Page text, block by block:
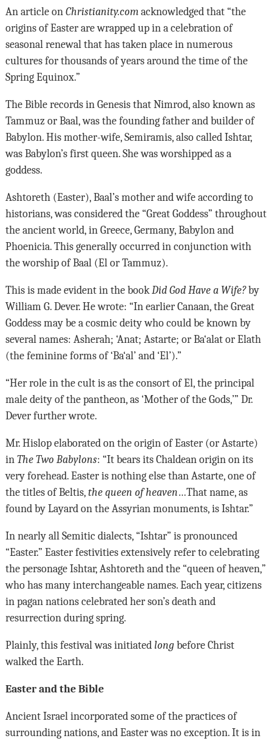
An article on Christianity.comacknowledged that “the
origins of Easter are wrapped up in a celebration of
seasonal renewal that has taken place in numerous
cultures for thousands of years around the time of the
Spring Equinox.”
The Bible records in Genesis that Nimrod, also known as
Tammuz or Baal, was the founding father and builder of
Babylon. His mother-wife, Semiramis, also called Ishtar,
was Babylon’s first queen. She was worshipped as a
goddess.
Ashtoreth (Easter), Baal’s mother and wife according to
historians, was considered the “Great Goddess” throughout
the ancient world, in Greece, Germany, Babylon and
Phoenicia. This generally occurred in conjunction with
the worship of Baal (El or Tammuz).
This is made evident in the book Did God Have a Wife?by
William G. Dever. He wrote: “In earlier Canaan, the Great
Goddess may be a cosmic deity who could be known by
several names: Asherah; ‘Anat; Astarte; or Ba‘alat or Elath
(the feminine forms of ‘Ba‘al’ and ‘El’).”
“Her role in the cult is as the consort of El, the principal
male deity of the pantheon, as ‘Mother of the Gods,’” Dr.
Dever further wrote.
Mr. Hislop elaborated on the origin of Easter (or Astarte)
in The Two Babylons: “It bears its Chaldean origin on its
very forehead. Easter is nothing else than Astarte, one of
the titles of Beltis, the queen of heaven…That name, as
found by Layard on the Assyrian monuments, is Ishtar.”
In nearly all Semitic dialects, “Ishtar” is pronounced
“Easter.” Easter festivities extensively refer to celebrating
the personage Ishtar, Ashtoreth and the “queen of heaven,”
who has many interchangeable names. Each year, citizens
in pagan nations celebrated her son’s death and
resurrection during spring.
Plainly, this festival was initiated longbefore Christ
walked the Earth.
Easter and the Bible
Ancient Israel incorporated some of the practices of
surrounding nations, and Easter was no exception. It is in